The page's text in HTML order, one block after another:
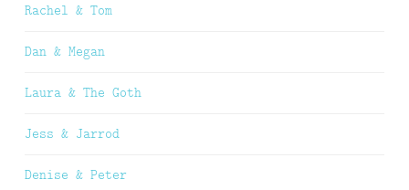
Rachel & Tom
Dan & Megan
Laura & The Goth
Jess & Jarrod
Denise & Peter